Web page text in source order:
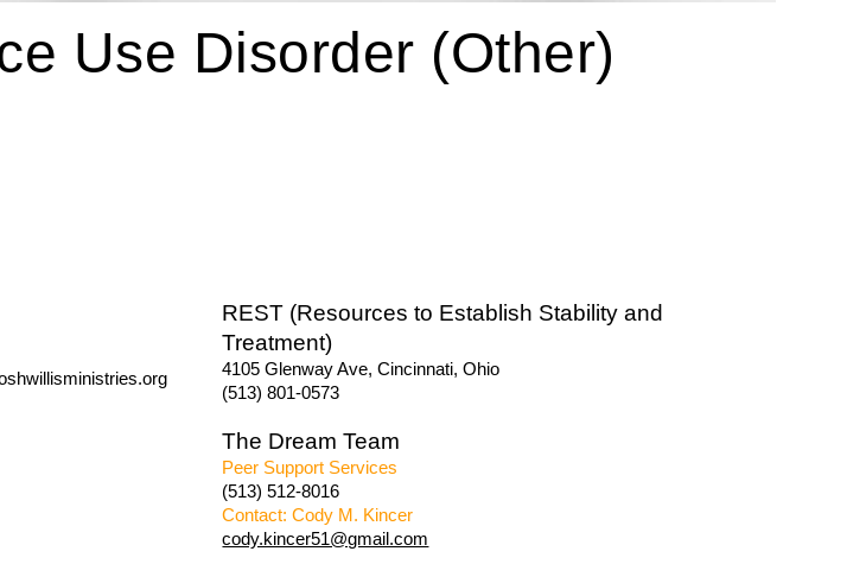
Use Disorder (Other)
REST (Resources to Establish Stability and
Treatment)
4105 Glenway Ave, Cincinnati, Ohio
(513) 801-0573
The Dream Team
Peer Support Services
(513) 512-8016
Contact: Cody M. Kincer
cody.kincer51@gmail.com